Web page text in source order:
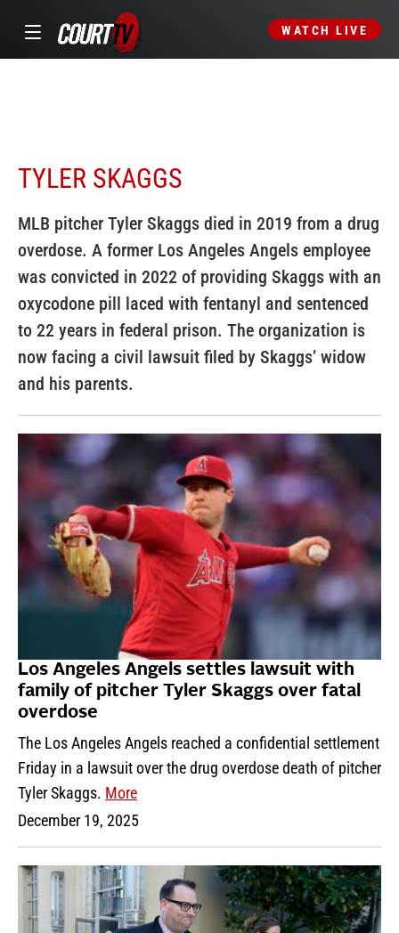
WATCH LIVE
TYLER SKAGGS
MLB pitcher Tyler Skaggs died in 2019 from a drug
overdose. A former Los Angeles Angels employee
was convicted in 2022 of providing Skaggs with an
oxycodone pill laced with fentanyl and sentenced
to 22 years in federal prison. The organization is
now facing a civil lawsuit filed by Skaggs’ widow
and his parents.
Los Angeles Angels settles lawsuit with
family of pitcher Tyler Skaggs over fatal
overdose
The Los Angeles Angels reached a confidential settlement
Friday in a lawsuit over the drug overdose death of pitcher
Tyler Skaggs. More
December 19, 2025